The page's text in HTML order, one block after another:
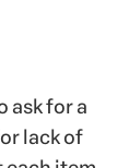
ask for a
lack of